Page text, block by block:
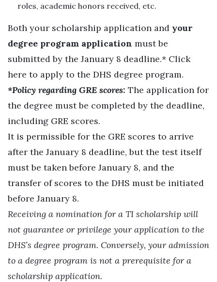
roles, academic honors received, etc.
Both your scholarship application and your
degree program application must be
submitted by the January 8 deadline.* Click
here to apply to the DHS degree program.
*Policy regarding GRE scores: The application for
the degree must be completed by the deadline,
including GRE scores.
It is permissible for the GRE scores to arrive
after the January 8 deadline, but the test itself
must be taken before January 8, and the
transfer of scores to the DHS must be initiated
before January 8.
Receiving a nomination for a TI scholarship will
not guarantee or privilege your application to the
DHS’s degree program. Conversely, your admission
to a degree program is not a prerequisite for a
scholarship application.